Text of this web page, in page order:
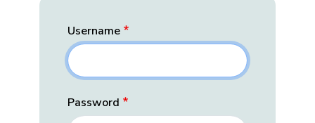
Username
Password